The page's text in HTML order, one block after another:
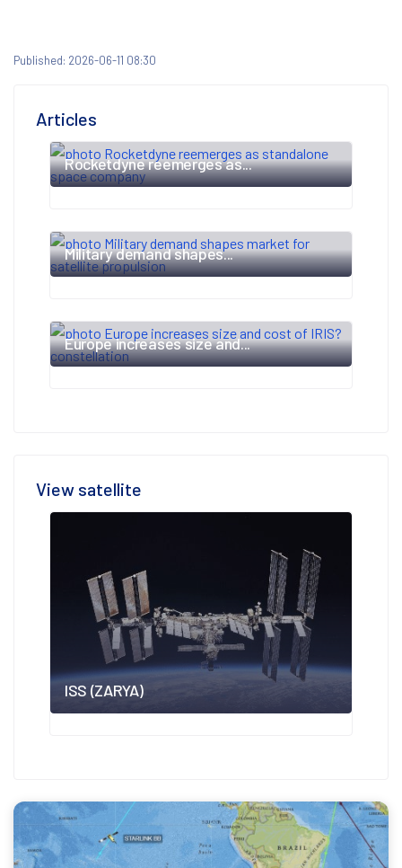
Published: 2026-06-11 08:30
Articles
Rocketdyne reemerges as...
Military demand shapes...
Europe increases size and...
View satellite
ISS (ZARYA)